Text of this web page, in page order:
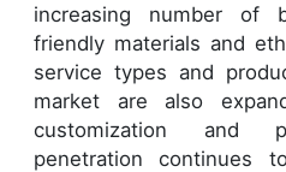
increasing number of
friendly materials and
service types and
market are also
customization and
penetration continues